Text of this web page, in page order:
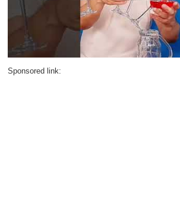
Sponsored link: